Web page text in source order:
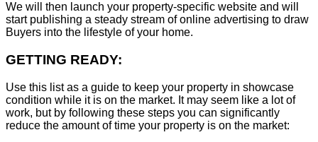
We will then launch your property-specific website and will
start publishing a steady stream of online advertising to draw
Buyers into the lifestyle of your home.
GETTING READY:
Use this list as a guide to keep your property in showcase
condition while it is on the market. It may seem like a lot of
work, but by following these steps you can significantly
reduce the amount of time your property is on the market: